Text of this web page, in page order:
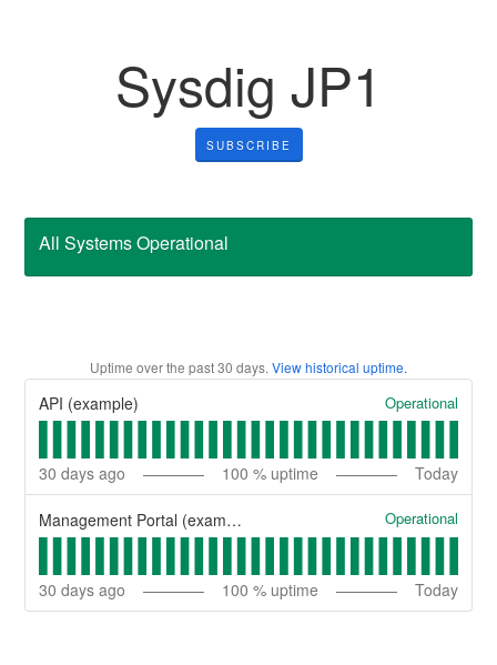
Sysdig JP1
SUBSCRIBE
All Systems Operational
Uptime over the past30 days. View historical uptime.
API (example) Operational
30 days ago 100 % uptime Today
Management Portal (example) Operational
30 days ago 100 % uptime Today